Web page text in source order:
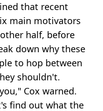
that recent
main motivators
half, before
down why these
to hop between
shouldn't.
Cox warned.
find out what the